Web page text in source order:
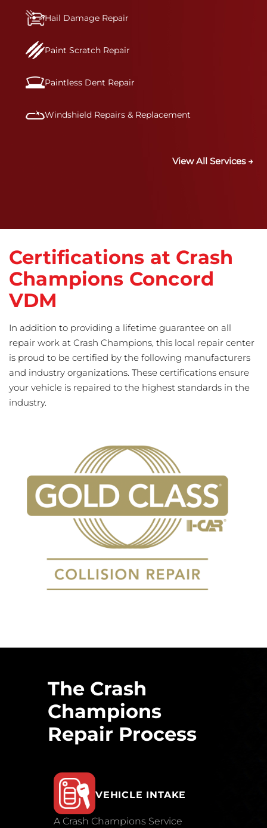
Hail Damage Repair
Paint Scratch Repair
Paintless Dent Repair
Windshield Repairs & Replacement
View All Services →
Certifications at Crash
Champions Concord
VDM
In addition to providing a lifetime guarantee on all
repair work at Crash Champions, this local repair center
is proud to be certified by the following manufacturers
and industry organizations. These certifications ensure
your vehicle is repaired to the highest standards in the
industry.
The Crash
Champions
Repair Process
VEHICLE INTAKE
A Crash Champions Service